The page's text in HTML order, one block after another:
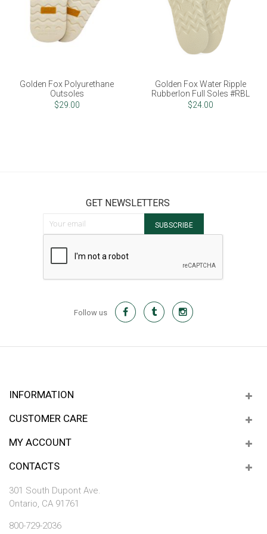
Golden Fox Polyurethane
Outsoles
$29.00
Golden Fox Water Ripple
Rubberlon Full Soles #RBL
$24.00
GET NEWSLETTERS
SUBSCRIBE
Follow us
INFORMATION
CUSTOMER CARE
MY ACCOUNT
CONTACTS
301 South Dupont Ave.
Ontario, CA 91761
800-729-2036